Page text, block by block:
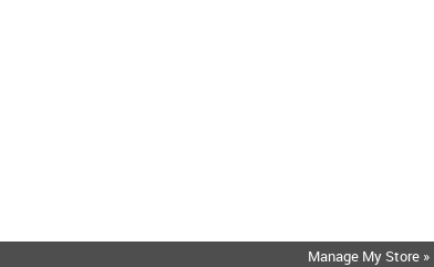
Manage My Store »